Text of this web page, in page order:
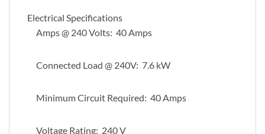
Electrical Specifications
Amps @ 240 Volts: 40 Amps
Connected Load @ 240V: 7.6 kW
Minimum Circuit Required: 40 Amps
Voltage Rating: 240 V